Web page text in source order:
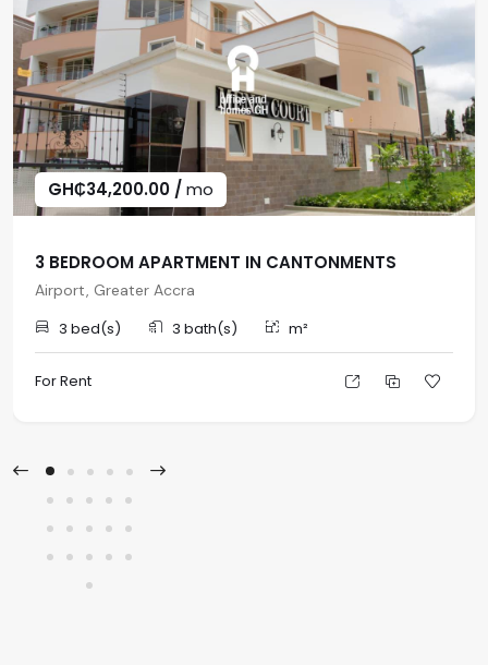
GH₵34,200.00 / mo
3 BEDROOM APARTMENT IN CANTONMENTS
Airport, Greater Accra
3 bed(s) 3 bath(s) m²
For Rent